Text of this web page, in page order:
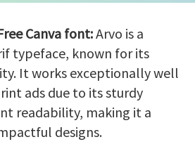
Canva font:Arvo is a
typeface, known for its
It works exceptionally well
ads due to its sturdy
readability, making it a
designs.